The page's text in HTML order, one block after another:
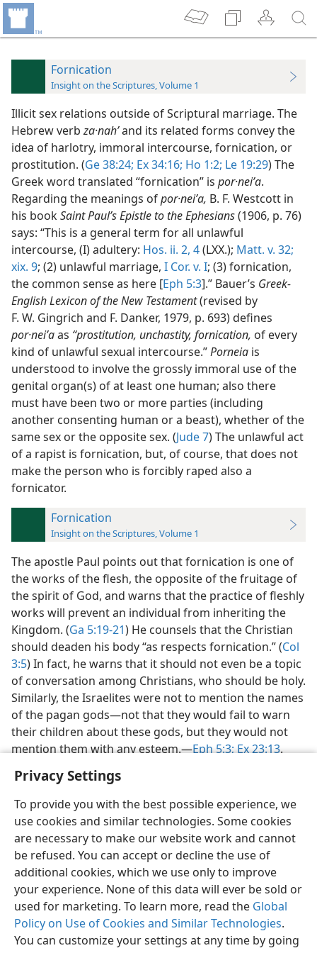
Privacy Settings
To provide you with the best possible experience, we
use cookies and similar technologies. Some cookies
are necessary to make our website work and cannot
be refused. You can accept or decline the use of
additional cookies, which we use only to improve
your experience. None of this data will ever be sold or
used for marketing. To learn more, read the Global
Policy on Use of Cookies and Similar Technologies.
You can customize your settings at any time by going
Fornication
Insight on the Scriptures, Volume 1
Illicit sex relations outside of Scriptural marriage. The
Hebrew verbza·nahʹand its related forms convey the
idea of harlotry, immoral intercourse, fornication, or
prostitution. (Ge 38:24; Ex 34:16; Ho 1:2; Le 19:29) The
Greek word translated “fornication” is por·neiʹa.
Regarding the meanings ofpor·neiʹa, B. F. Westcott in
his bookSaint Paul’s Epistle to the Ephesians(1906, p. 76)
says: “This is a general term for all unlawful
intercourse, (I) adultery: Hos. ii. 2, 4(LXX.); Matt. v. 32;
xix. 9; (2) unlawful marriage, I Cor. v. I; (3) fornication,
the common sense as here [Eph 5:3].” Bauer’s Greek-
English Lexicon of the New Testament(revised by
F. W. Gingrich and F. Danker, 1979, p. 693) defines
por·neiʹaas “prostitution, unchastity, fornication, of every
kind of unlawful sexual intercourse.”Porneia is
understood to involve the grossly immoral use of the
genital organ(s) of at least one human; also there
must have been two or more parties (including
another consenting human or a beast), whether of the
same sex or the opposite sex. (Jude 7) The unlawful act
of a rapist is fornication, but, of course, that does not
make the person who is forcibly raped also a
fornicator.
Fornication
Insight on the Scriptures, Volume 1
The apostle Paul points out that fornication is one of
the works of the flesh, the opposite of the fruitage of
the spirit of God, and warns that the practice of fleshly
works will prevent an individual from inheriting the
Kingdom. (Ga 5:19-21) He counsels that the Christian
should deaden his body “as respects fornication.” (Col
3:5) In fact, he warns that it should not even be a topic
of conversation among Christians, who should be holy.
Similarly, the Israelites were not to mention the names
of the pagan gods​—not that they would fail to warn
their children about these gods, but they would not
mention them with any esteem.​—Eph 5:3;Ex 23:13.
English Preferences
Copyright© 2026 Watch Tower Bible and Tract Society of Pennsylvania
Terms of Use Privacy Policy Privacy Settings
JW.ORG
Log In